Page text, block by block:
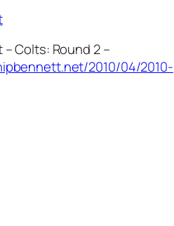
– Colts: Round 2 –
2010/04/2010-